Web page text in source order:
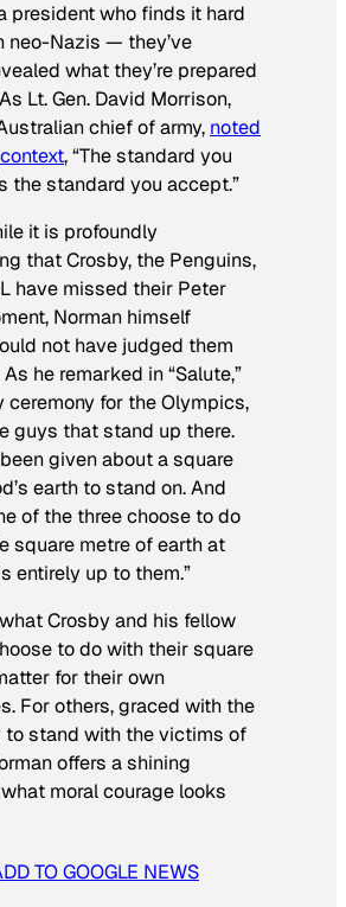
president who finds it hard
neo-Nazis — they’ve
what they’re prepared
Lt. Gen. David Morrison,
chief of army, noted
, “The standard you
the standard you accept.”
it is profoundly
that Crosby, the Penguins,
have missed their Peter
Norman himself
not have judged them
he remarked in “Salute,”
ceremony for the Olympics,
guys that stand up there.
been given about a square
earth to stand on. And
of the three choose to do
square metre of earth at
entirely up to them.”
Crosby and his fellow
to do with their square
for their own
For others, graced with the
to stand with the victims of
offers a shining
moral courage looks
TO GOOGLE NEWS